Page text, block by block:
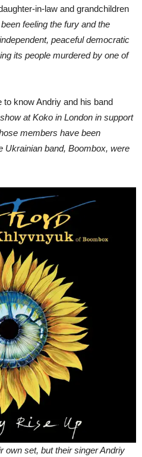
in-law and grandchildren
feeling the fury and the
peaceful democratic
its people murdered by one of
know Andriy and his band
at Koko in London in support
members have been
Ukrainian band, Boombox, were
own set, but their singer Andriy